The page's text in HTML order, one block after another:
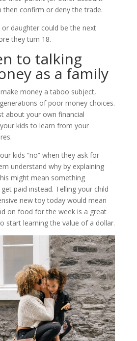
then confirm or deny the trade.
or daughter could be the next
they turn 18.
to talking
as a family
money a taboo subject,
of poor money choices.
about your own financial
kids to learn from your
kids “no” when they ask for
understand why by explaining
might mean something
paid instead. Telling your child
new toy today would mean
on food for the week is a great
start learning the value of a dollar.